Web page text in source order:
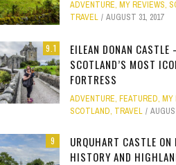
PHOTO GALLERY
JANUARY 1, 2015
GOLD COAST FUN: VR
MOVIE WORLD MAGIC
CLEAR SSRS REPORT
APRIL 28, 2015 0
Site
Weird
Work
ADVENTURE, MY REVIEWS,
TRAVEL
AUGUST 31, 2017
9.1
EILEAN DONAN CASTLE
SCOTLAND’S MOST
FORTRESS
ADVENTURE, FEATURED, MY
SCOTLAND, TRAVEL
9
URQUHART CASTLE ON
HISTORY AND